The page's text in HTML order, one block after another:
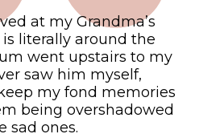
at my Grandma’s
literally around the
went upstairs to my
saw him myself,
my fond memories
being overshadowed
sad ones.